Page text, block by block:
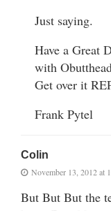
Just saying.
Have a Great
with
Get over it
Frank Pytel
Colin
November 13, 2012 at
But But But the